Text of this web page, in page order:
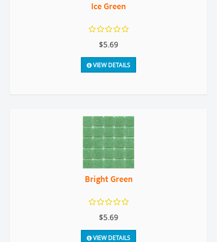
Ice Green
$5.69
VIEW DETAILS
Bright Green
$5.69
VIEW DETAILS